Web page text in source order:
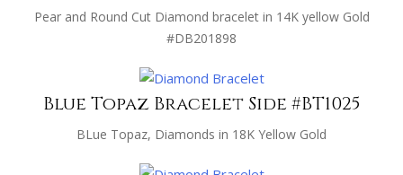
Pear and Round Cut Diamond bracelet in 14K yellow Gold
#DB201898
Blue Topaz Bracelet Side #BT1025
BLue Topaz, Diamonds in 18K Yellow Gold